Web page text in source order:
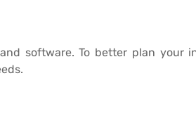
software. To better plan your